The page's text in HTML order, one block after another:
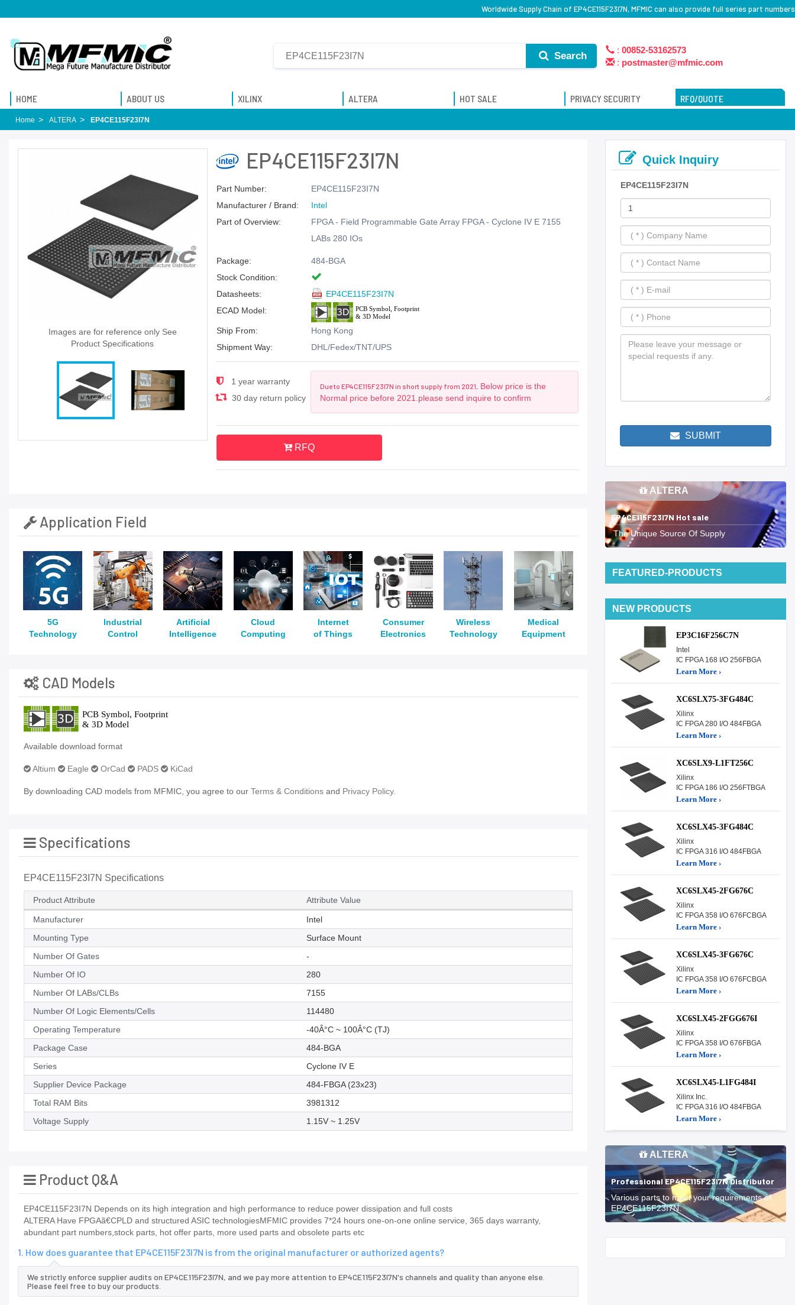
Worldwide Supply Chain of EP4CE115F23I7N, MFMIC can also provide full series part numbers
Search
: 00852-53162573
: postmaster@mfmic.com
HOME ABOUT US XILINX ALTERA HOT SALE PRIVACY SECURITY RFQ/QUOTE
Home ALTERA EP4CE115F23I7N
Images are for reference only See
Product Specifications
EP4CE115F23I7N
Part Number:
EP4CE115F23I7N
Manufacturer / Brand:
Intel
Part of Overview:
FPGA - Field Programmable Gate Array FPGA - Cyclone IV E 7155
LABs 280 IOs
Package:
484-BGA
Stock Condition:
Datasheets:
EP4CE115F23I7N
ECAD Model:
Ship From:
Hong Kong
Shipment Way:
DHL/Fedex/TNT/UPS
1 year warranty
30 day return policy
Due to EP4CE115F23I7N in short supply from 2021,
Below price is the
Normal price before 2021.please send inquire to confirm
RFQ
Application Field
5G
Technology
Industrial
Control
Artificial
Intelligence
Cloud
Computing
Internet
of Things
Consumer
Electronics
Wireless
Technology
Medical
Equipment
CAD Models
Available download format
Altium Eagle OrCad PADS KiCad
By downloading CAD models from MFMIC, you agree to our Terms & Conditions and Privacy Policy.
Specifications
EP4CE115F23I7N Specifications
Product Attribute Attribute Value
Manufacturer
Intel
Mounting Type
Surface Mount
Number Of Gates
-
Number Of IO
280
Number Of LABs/CLBs
7155
Number Of Logic Elements/Cells
114480
Operating Temperature
-40Â°C ~ 100Â°C (TJ)
Package Case
484-BGA
Series
Cyclone IV E
Supplier Device Package
484-FBGA (23x23)
Total RAM Bits
3981312
Voltage Supply
1.15V ~ 1.25V
Product Q&A
EP4CE115F23I7N Depends on its high integration and high performance to reduce power dissipation and full costs
ALTERA Have FPGAã€CPLD and structured ASIC technologiesMFMIC provides 7*24 hours one-on-one online service, 365 days warranty,
abundant part numbers,stock parts, hot offer parts, more used parts and obsolete parts etc
1. How does guarantee that EP4CE115F23I7N is from the original manufacturer or authorized agents?
We strictly enforce supplier audits on EP4CE115F23I7N, and we pay more attention to EP4CE115F23I7N's channels and quality than anyone else.
Please feel free to buy our products.
Quick Inquiry
EP4CE115F23I7N
SUBMIT
ALTERA
EP4CE115F23I7N Hot sale
The Unique Source Of Supply
FEATURED-PRODUCTS
NEW PRODUCTS
EP3C16F256C7N
Intel
IC FPGA 168 I/O 256FBGA
Learn More ›
XC6SLX75-3FG484C
Xilinx
IC FPGA 280 I/O 484FBGA
Learn More ›
XC6SLX9-L1FT256C
Xilinx
IC FPGA 186 I/O 256FTBGA
Learn More ›
XC6SLX45-3FG484C
Xilinx
IC FPGA 316 I/O 484FBGA
Learn More ›
XC6SLX45-2FG676C
Xilinx
IC FPGA 358 I/O 676FCBGA
Learn More ›
XC6SLX45-3FG676C
Xilinx
IC FPGA 358 I/O 676FCBGA
Learn More ›
XC6SLX45-2FGG676I
Xilinx
IC FPGA 358 I/O 676FBGA
Learn More ›
XC6SLX45-L1FG484I
Xilinx Inc.
IC FPGA 316 I/O 484FBGA
Learn More ›
ALTERA
Professional EP4CE115F23I7N Distributor
Various parts to meet your requirements of
EP4CE115F23I7N.